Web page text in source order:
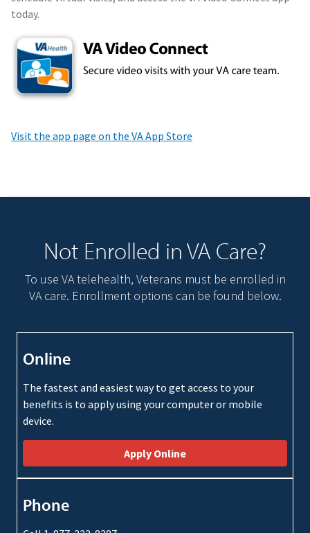
today.
Visit the app page on the VA App Store
Not Enrolled in VA Care?
To use VA telehealth, Veterans must be enrolled in
VA care. Enrollment options can be found below.
Online
The fastest and easiest way to get access to your
benefits is to apply using your computer or mobile
device.
Apply Online
Phone